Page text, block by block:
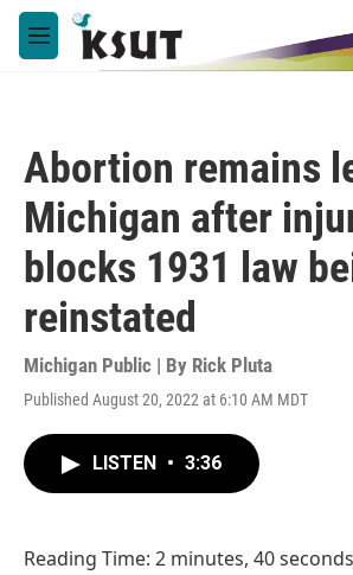
Skip to main content
M
e
Abortion remains
Michigan after
blocks 1931 law
reinstated
Michigan Public | By Rick Pluta
Published August 20, 2022 at 6:10 AM MDT
LISTEN • 3:36
Reading Time: 2 minutes, 40 seconds